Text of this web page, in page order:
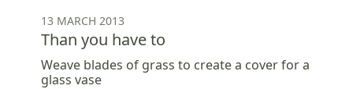
13 MARCH 2013
Than you have to
Weave blades of grass to create a cover for a
glass vase